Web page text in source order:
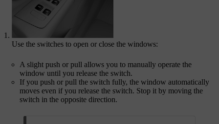
Use the switches to open or close the windows:
A slight push or pull allows you to manually operate the
window until you release the switch.
If you push or pull the switch fully, the window automatically
moves even if you release the switch. Stop it by moving the
switch in the opposite direction.